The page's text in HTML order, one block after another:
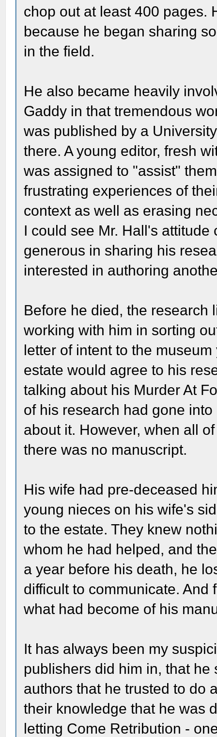
chop out at least 400 pages.
because he began sharing
in the field.
He also became heavily
Gaddy in that tremendous
was published by a
there. A young editor, fresh
was assigned to "assist"
frustrating experiences of
context as well as erasing
I could see Mr. Hall's
generous in sharing his
interested in authoring
Before he died, the research
working with him in sorting
letter of intent to the
estate would agree to his
talking about his Murder At
of his research had gone
about it. However, when all
there was no manuscript.
His wife had pre-deceased
young nieces on his wife's
to the estate. They knew
whom he had helped, and
a year before his death, he
difficult to communicate. And
what had become of his
It has always been my
publishers did him in, that
authors that he trusted to do
their knowledge that he was
letting Come Retribution -